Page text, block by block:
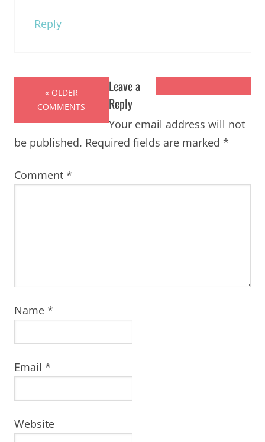
Reply
« OLDER
COMMENTS
Leave a
Reply
Your email address will not
be published. Required fields are marked *
Comment *
Name *
Email *
Website